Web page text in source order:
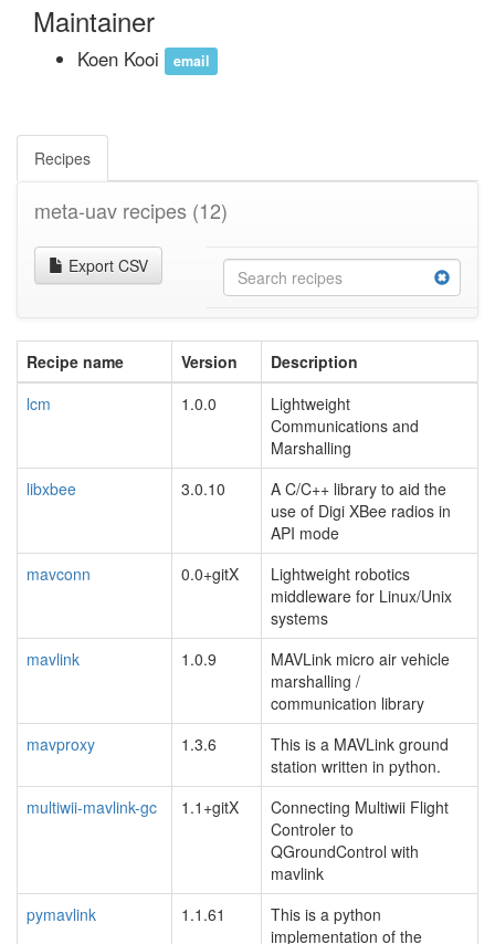
Maintainer
Koen Kooi email
Recipes
meta-uav recipes (12)
Export CSV
Recipe name Version
Description
lcm
1.0.0
Lightweight
Communications and
Marshalling
libxbee
3.0.10
A C/C++ library to aid the
use of Digi XBee radios in
API mode
mavconn
0.0+gitX
Lightweight robotics
middleware for Linux/Unix
systems
mavlink
1.0.9
MAVLink micro air vehicle
marshalling /
communication library
mavproxy
1.3.6
This is a MAVLink ground
station written in python.
multiwii-mavlink-gc
1.1+gitX
Connecting Multiwii Flight
Controler to
QGroundControl with
mavlink
pymavlink
1.1.61
This is a python
implementation of the